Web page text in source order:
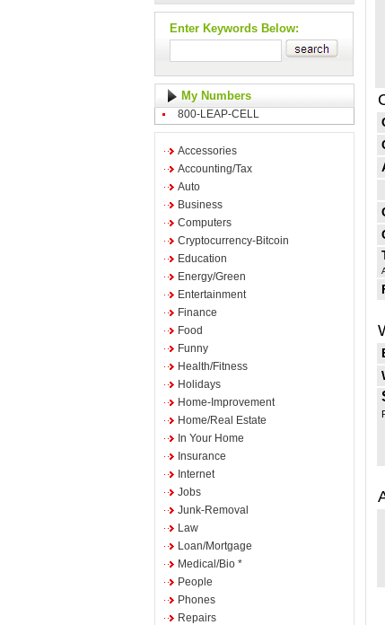
Enter Keywords Below:
My Numbers
800-LEAP-CELL
Accessories
Accounting/Tax
Auto
Business
Computers
Cryptocurrency-Bitcoin
Education
Energy/Green
Entertainment
Finance
Food
Funny
Health/Fitness
Holidays
Home-Improvement
Home/Real Estate
In Your Home
Insurance
Internet
Jobs
Junk-Removal
Law
Loan/Mortgage
Medical/Bio *
People
Phones
Repairs